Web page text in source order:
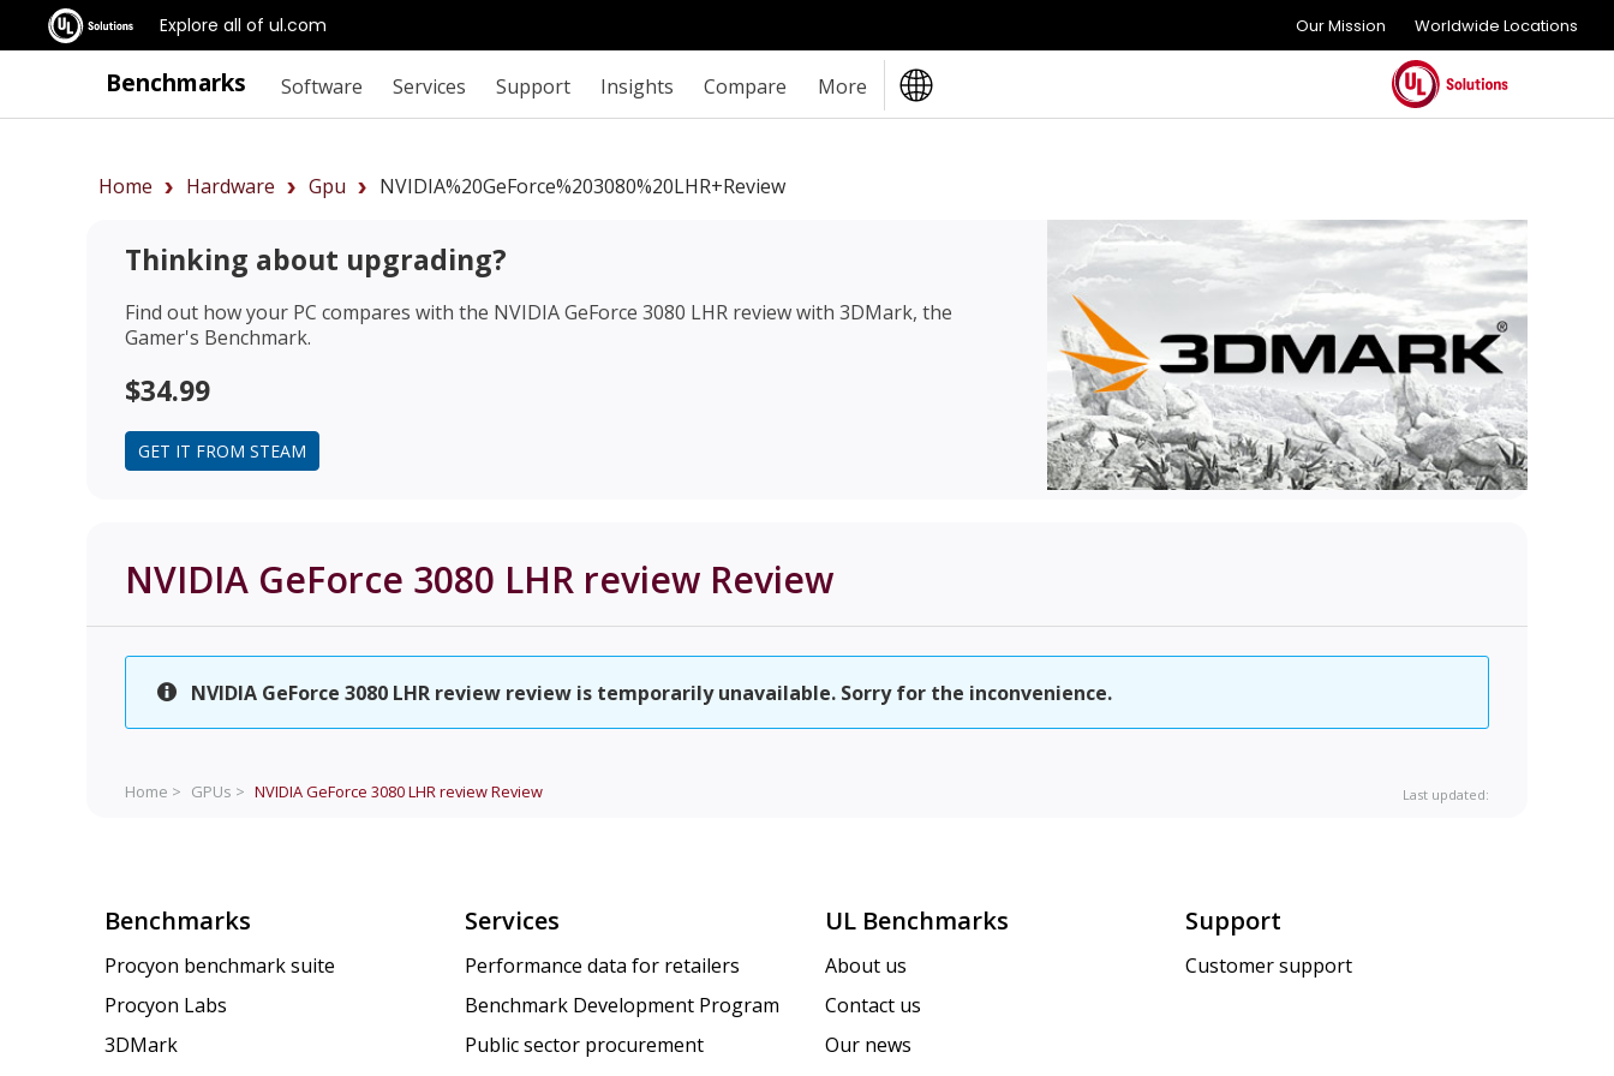
Explore all of ul.com Our Mission Worldwide Locations
Benchmarks Software Services Support Insights Compare More
Home Hardware Gpu NVIDIA%20GeForce%203080%20LHR+review
Thinking about upgrading?
Find out how your PC compares with the NVIDIA GeForce 3080 LHR reviewwith 3DMark, the
Gamer's Benchmark.
$34.99
GET IT FROM STEAM
NVIDIA GeForce 3080 LHR review Review
NVIDIA GeForce 3080 LHR review review is temporarily unavailable. Sorry for the inconvenience.
Home > GPUs > NVIDIA GeForce 3080 LHR reviewReview Last updated:
Benchmarks
Procyon benchmark suite
Procyon Labs
3DMark
Services
Performance data for retailers
Benchmark Development Program
Public sector procurement
UL Benchmarks
About us
Contact us
Our news
Support
Customer support